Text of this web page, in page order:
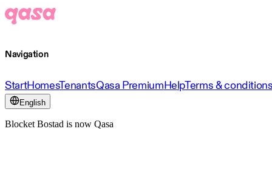
Navigation
StartHomesTenantsQasa PremiumHelpTerms &
English
Blocket Bostad is now Qasa